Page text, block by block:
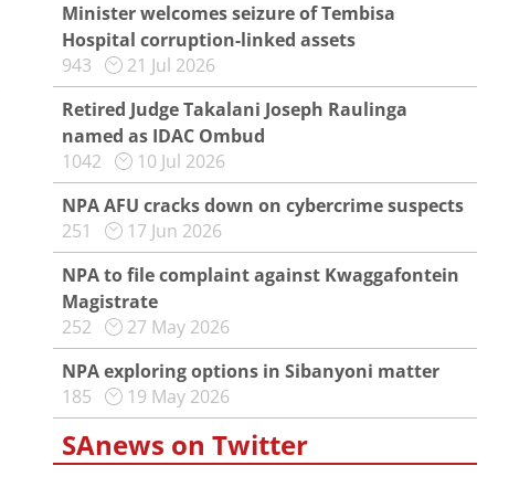
Minister welcomes seizure of Tembisa
Hospital corruption-linked assets
943
21 Jul 2026
Retired Judge Takalani Joseph Raulinga
named as IDAC Ombud
1042
10 Jul 2026
NPA AFU cracks down on cybercrime suspects
251
17 Jun 2026
NPA to file complaint against Kwaggafontein
Magistrate
252
27 May 2026
NPA exploring options in Sibanyoni matter
185
19 May 2026
SAnews on Twitter